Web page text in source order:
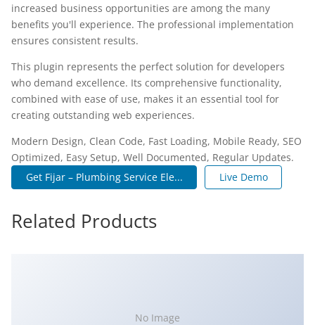
increased business opportunities are among the many
benefits you'll experience. The professional implementation
ensures consistent results.
This plugin represents the perfect solution for developers
who demand excellence. Its comprehensive functionality,
combined with ease of use, makes it an essential tool for
creating outstanding web experiences.
Modern Design, Clean Code, Fast Loading, Mobile Ready, SEO
Optimized, Easy Setup, Well Documented, Regular Updates.
Get Fijar – Plumbing Service Ele...
Live Demo
Related Products
No Image